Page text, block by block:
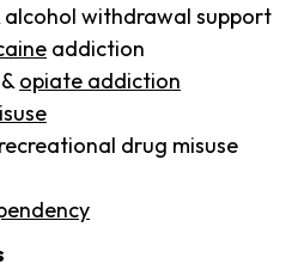
alcohol withdrawal support
addiction
opiate addiction
drug misuse